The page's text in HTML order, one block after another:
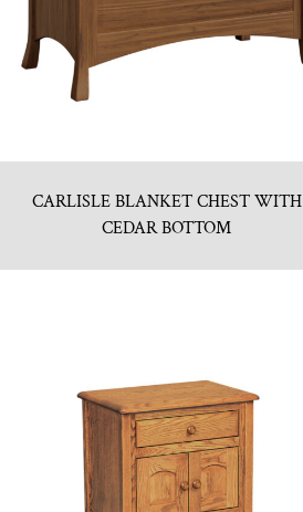
CARLISLE BLANKET CHEST WITH
CEDAR BOTTOM